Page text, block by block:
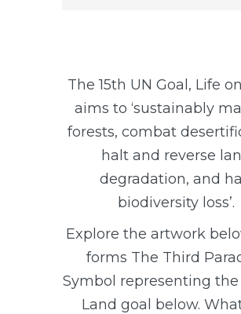
The 15th UN Goal, Life
aims to ‘sustainably
forests, combat
halt and reverse
degradation, and
biodiversity loss’.
Explore the artwork
forms The Third
Symbol representing the
Land goal below.